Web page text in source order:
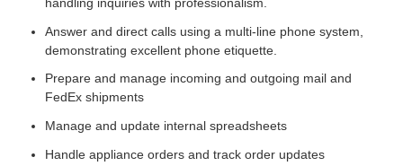
Answer and direct calls using a multi-line phone system,
demonstrating excellent phone etiquette.
Prepare and manage incoming and outgoing mail and
FedEx shipments
Manage and update internal spreadsheets
Handle appliance orders and track order updates